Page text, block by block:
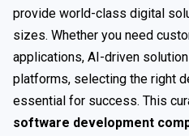
provide world-class digital
sizes. Whether you need
applications, AI-driven
platforms, selecting the right
essential for success. This
software development